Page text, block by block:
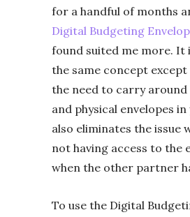
for a handful of months
Digital Budgeting
found suited me more. It
the same concept
the need to carry around
and physical envelopes
also eliminates the issue
not having access to the
when the other partner
To use the Digital